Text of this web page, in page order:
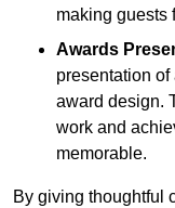
making guests
Awards
presentation
award design.
work and
memorable.
By giving thoughtful